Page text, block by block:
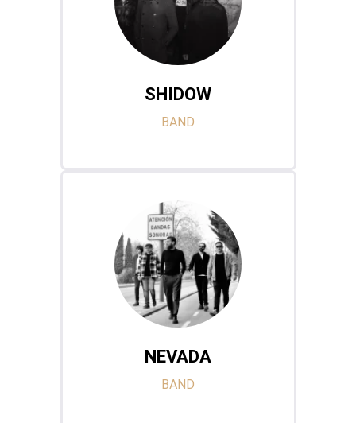
SHIDOW
BAND
NEVADA
BAND